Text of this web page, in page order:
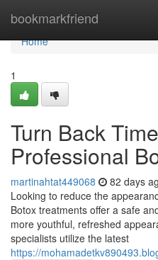
bookmarkfriend
Home
Home
1
Turn Back
Professional
martinahtat449068 82 days
Looking to reduce the
Botox treatments offer a safe
more youthful, refreshed
specialists utilize the latest
https://